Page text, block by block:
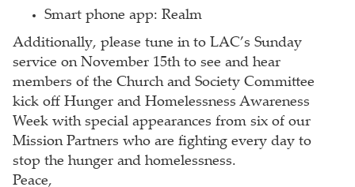
Smart phone app: Realm
Additionally, please tune in to LAC’s Sunday
service on November 15th to see and hear
members of the Church and Society Committee
kick off Hunger and Homelessness Awareness
Week with special appearances from six of our
Mission Partners who are fighting every day to
stop the hunger and homelessness.
Peace,